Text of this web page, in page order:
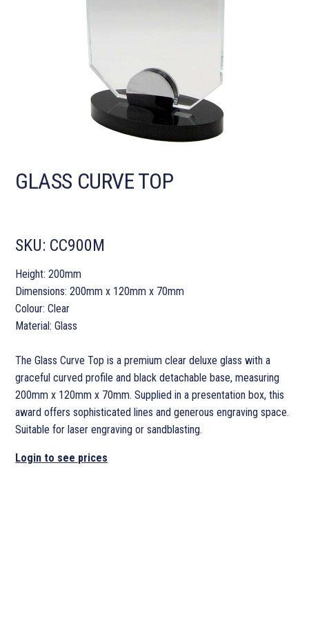
GLASS CURVE TOP
SKU: CC900M
Height: 200mm
Dimensions: 200mm x 120mm x 70mm
Colour: Clear
Material: Glass
The Glass Curve Top is a premium clear deluxe glass with a
graceful curved profile and black detachable base, measuring
200mm x 120mm x 70mm. Supplied in a presentation box, this
award offers sophisticated lines and generous engraving space.
Suitable for laser engraving or sandblasting.
Login to see prices